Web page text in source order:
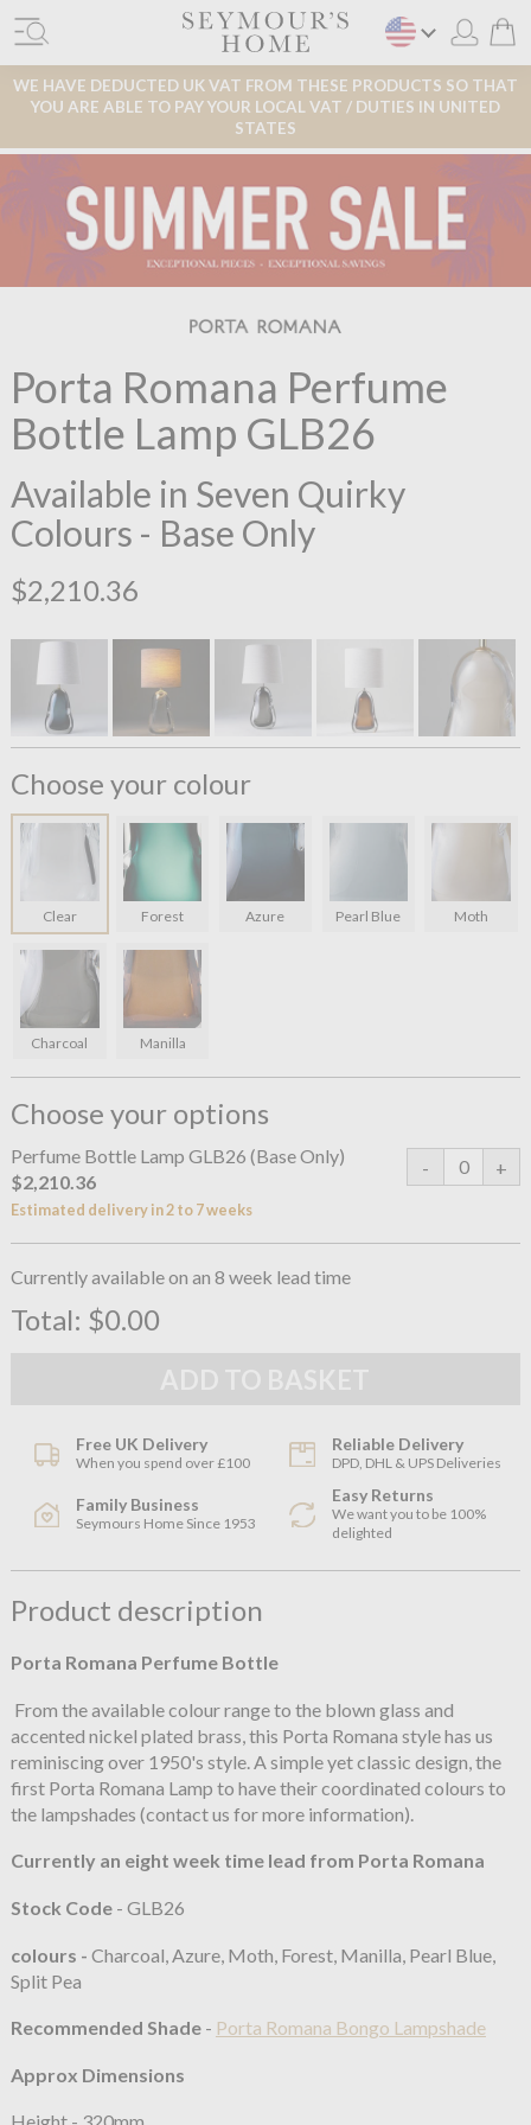
WE HAVE DEDUCTED UK VAT FROM THESE PRODUCTS SO THAT
YOU ARE ABLE TO PAY YOUR LOCAL VAT / DUTIES IN UNITED
STATES
Porta Romana Perfume
Bottle Lamp GLB26
Available in Seven Quirky
Colours - Base Only
$2,210.36
Choose your colour
Clear Forest Azure Pearl Blue Moth
Charcoal Manilla
Choose your options
Perfume Bottle Lamp GLB26 (Base Only)
$2,210.36
Estimated delivery in 2 to 7 weeks
Currently available on an 8 week lead time
Total: $0.00
Free UK Delivery
When you spend over £100
Reliable Delivery
DPD, DHL & UPS Deliveries
Family Business
Seymours Home Since 1953
Easy Returns
We want you to be 100%
delighted
Product description
Porta Romana Perfume Bottle
From the available colour range to the blown glass and
accented nickel plated brass, this Porta Romana style has us
reminiscing over 1950's style. A simple yet classic design, the
first Porta Romana Lamp to have their coordinated colours to
the lampshades (contact us for more information).
Currently an eight week time lead from Porta Romana
Stock Code- GLB26
colours - Charcoal, Azure, Moth, Forest, Manilla, Pearl Blue,
Split Pea
Recommended Shade- Porta Romana Bongo Lampshade
Approx Dimensions